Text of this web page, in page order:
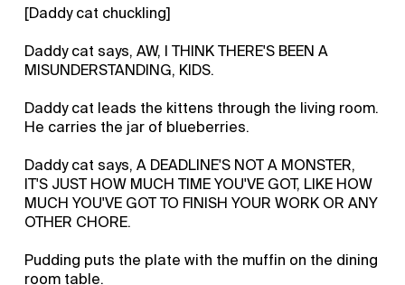
[Daddy cat chuckling]
Daddy cat says, AW, I THINK THERE'S BEEN A
MISUNDERSTANDING, KIDS.
Daddy cat leads the kittens through the living room.
He carries the jar of blueberries.
Daddy cat says, A DEADLINE'S NOT A MONSTER,
IT'S JUST HOW MUCH TIME YOU'VE GOT, LIKE HOW
MUCH YOU'VE GOT TO FINISH YOUR WORK OR ANY
OTHER CHORE.
Pudding puts the plate with the muffin on the dining
room table.